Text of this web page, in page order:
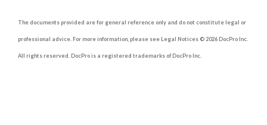
The documents provided are for general reference only and do not constitute legal or
professional advice. For more information, please see Legal Notices © 2026 DocPro Inc.
All rights reserved. DocPro is a registered trademarks of DocPro Inc.